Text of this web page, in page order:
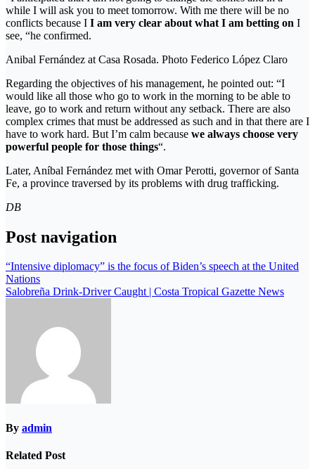
while I will ask you to meet tomorrow. With me there will be no
conflicts because I I am very clear about what I am betting on I
see, “he confirmed.
Anibal Fernández at Casa Rosada. Photo Federico López Claro
Regarding the objectives of his management, he pointed out: “I
would like all those who go to work in the morning to be able to
leave, go to work and return without any setback. There are also
complex crimes that must be addressed as such and in that there are I
have to work hard. But I’m calm because we always choose very
powerful people for those things“.
Later, Aníbal Fernández met with Omar Perotti, governor of Santa
Fe, a province traversed by its problems with drug trafficking.
DB
Post navigation
“Intensive diplomacy” is the focus of Biden’s speech at the United
Nations
Salobreña Drink-Driver Caught | Costa Tropical Gazette News
By admin
Related Post